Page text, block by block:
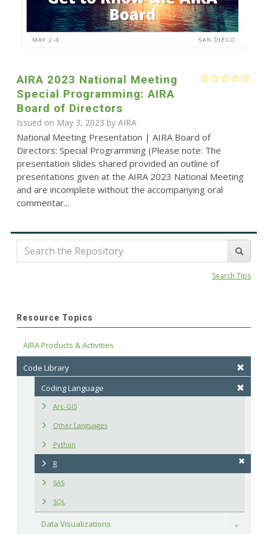
AIRA 2023 National Meeting
Special Programming: AIRA
Board of Directors
Issued on May 3, 2023 by AIRA
National Meeting Presentation | AIRA Board of
Directors: Special Programming (Please note: The
presentation slides shared provided an outline of
presentations given at the AIRA 2023 National Meeting
and are incomplete without the accompanying oral
commentar...
Search Tips
Resource Topics
AIRA Products & Activities
Code Library
Coding Language
Arc-GIS
Other Languages
Python
R
SAS
SQL
Data Visualizations Toggle